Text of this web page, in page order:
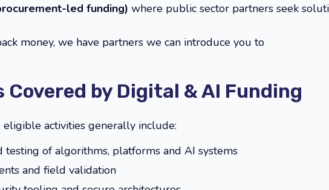
led funding) where public sector partners seek
money, we have partners we can introduce you to
by Digital & AI Funding
activities generally include:
testing of algorithms, platforms and AI systems
and field validation